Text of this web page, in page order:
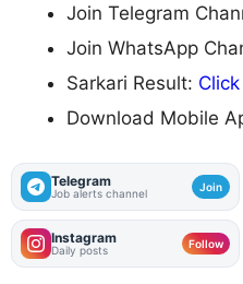
Join Telegram
Join WhatsApp
Sarkari Result:
Download Mobile
Telegram
Job alerts channel Join
Instagram
Daily posts Follow